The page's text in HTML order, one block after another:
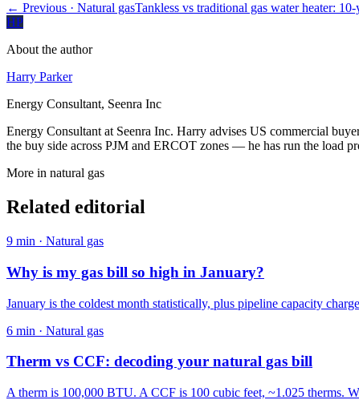
← Previous · Natural gasTankless vs traditional gas water heater: 10-
HP
About the author
Harry Parker
Energy Consultant, Seenra Inc
Energy Consultant at Seenra Inc. Harry advises US commercial
the buy side across PJM and ERCOT zones — he has run the load
More in natural gas
Related editorial
9 min · Natural gas
Why is my gas bill so high in January?
January is the coldest month statistically, plus pipeline capacity
6 min · Natural gas
Therm vs CCF: decoding your natural gas bill
A therm is 100,000 BTU. A CCF is 100 cubic feet, ~1.025 therms.